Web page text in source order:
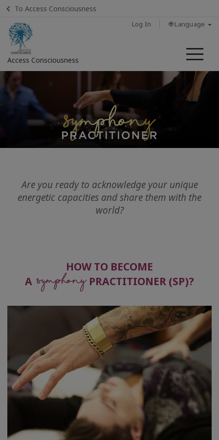
To Access Consciousness
Log In 🌐 Language
Access Consciousness
Sign
Your
Classes
Sessions
Guides
Symphony
CONTACT
SEARCH
Are you ready to acknowledge your unique
energetic capacities and share them with the
world?
HOW TO BECOME
A Symphony PRACTITIONER (SP)?